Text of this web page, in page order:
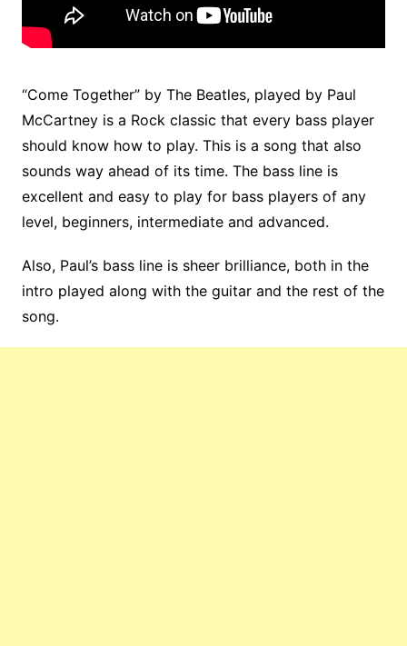
“Come Together” by The Beatles, played by Paul
McCartney is a Rock classic that every bass player
should know how to play. This is a song that also
sounds way ahead of its time. The bass line is
excellent and easy to play for bass players of any
level, beginners, intermediate and advanced.
Also, Paul’s bass line is sheer brilliance, both in the
intro played along with the guitar and the rest of the
song.